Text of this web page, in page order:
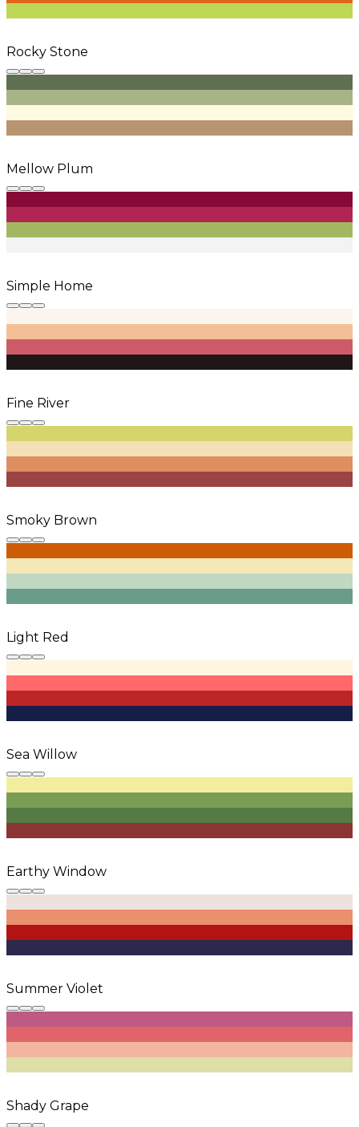
Rocky Stone
Mellow Plum
Simple Home
Fine River
Smoky Brown
Light Red
Sea Willow
Earthy Window
Summer Violet
Shady Grape